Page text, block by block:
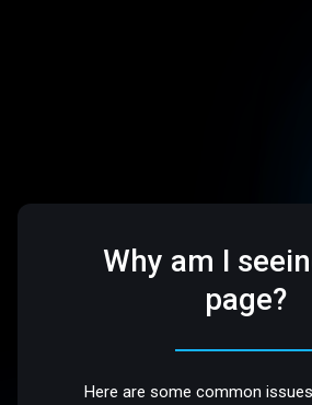
Why am I
page?
Here are some common